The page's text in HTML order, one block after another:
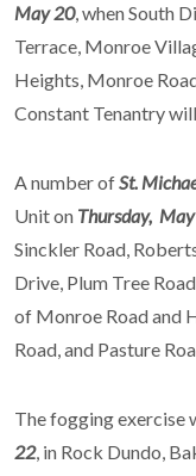
May 20, when South
Terrace, Monroe
Heights, Monroe
Constant Tenantry
A number ofSt.
Unit on Thursday,
Sinckler Road,
Drive, Plum Tree
of Monroe Road and
Road, and Pasture
The fogging exercise
22, in Rock Dundo,